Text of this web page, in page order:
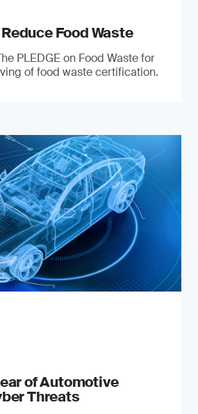
Food Waste
PLEDGE on Food Waste for
of food waste certification.
of Automotive
Threats